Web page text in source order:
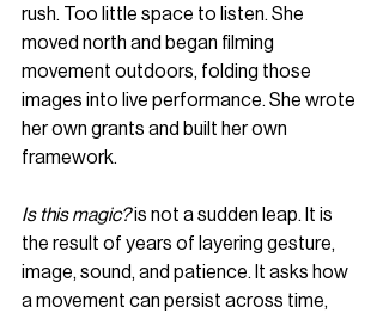
rush. Too little space to listen. She
moved north and began filming
movement outdoors, folding those
images into live performance. She wrote
her own grants and built her own
framework.
Is this magic? is not a sudden leap. It is
the result of years of layering gesture,
image, sound, and patience. It asks how
a movement can persist across time,